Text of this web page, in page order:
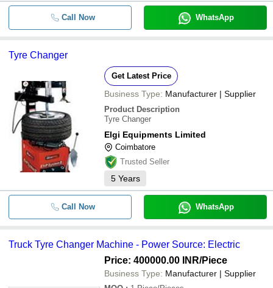
Call Now WhatsApp
Tyre Changer
Get Latest Price
Business Type: Manufacturer | Supplier
Product Description
Tyre Changer
Elgi Equipments Limited
Coimbatore
Trusted Seller
5 Years
Call Now WhatsApp
Truck Tyre Changer Machine - Power Source: Electric
Price: 400000.00 INR/Piece
Business Type: Manufacturer | Supplier